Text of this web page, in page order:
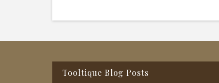
Tooltique Blog Posts